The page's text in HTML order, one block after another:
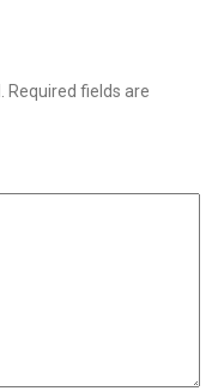
Required fields are